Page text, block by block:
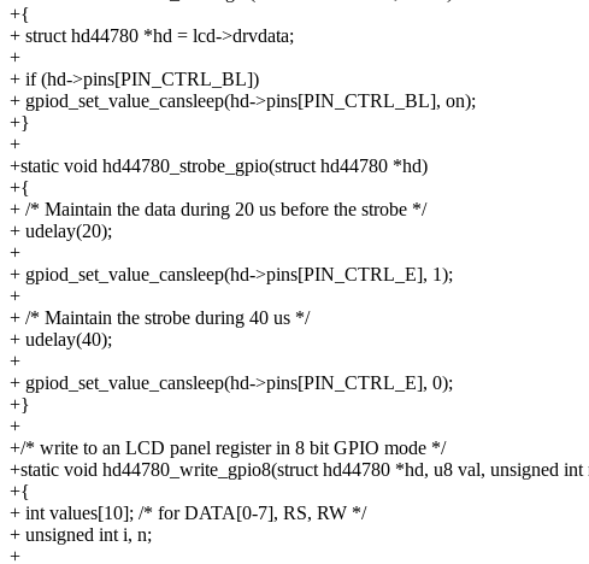
+{
+ struct hd44780 *hd = lcd->drvdata;
+
+ if (hd->pins[PIN_CTRL_BL])
+ gpiod_set_value_cansleep(hd->pins[PIN_CTRL_BL], on);
+}
+
+static void hd44780_strobe_gpio(struct hd44780 *hd)
+{
+ /* Maintain the data during 20 us before the strobe */
+ udelay(20);
+
+ gpiod_set_value_cansleep(hd->pins[PIN_CTRL_E], 1);
+
+ /* Maintain the strobe during 40 us */
+ udelay(40);
+
+ gpiod_set_value_cansleep(hd->pins[PIN_CTRL_E], 0);
+}
+
+/* write to an LCD panel register in 8 bit GPIO mode */
+static void hd44780_write_gpio8(struct hd44780 *hd, u8 val, unsigned int
+{
+ int values[10]; /* for DATA[0-7], RS, RW */
+ unsigned int i, n;
+